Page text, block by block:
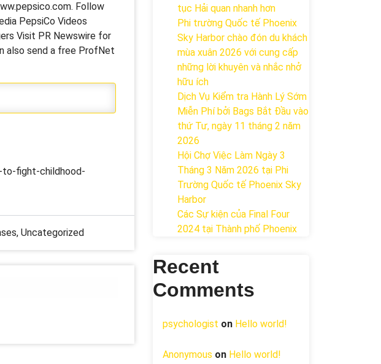
Follow
PepsiCo Videos
Visit PR Newswire for
also send a free ProfNet
fight-childhood-
, Uncategorized
tục Hải quan nhanh hơn
Phi trường Quốc tế Phoenix
Sky Harbor chào đón du khách
mùa xuân 2026 với cung cấp
những lời khuyên và nhắc nhở
hữu ích
Dịch Vụ Kiểm tra Hành Lý Sớm
Miễn Phí bởi Bags Bắt Đầu vào
thứ Tư, ngày 11 tháng 2 năm
2026
Hội Chợ Việc Làm Ngày 3
Tháng 3 Năm 2026 tại Phi
Trường Quốc tế Phoenix Sky
Harbor
Các Sự kiện của Final Four
2024 tại ​Thành phố Phoenix
Recent
Comments
psychologist on Hello world!
Anonymous on Hello world!